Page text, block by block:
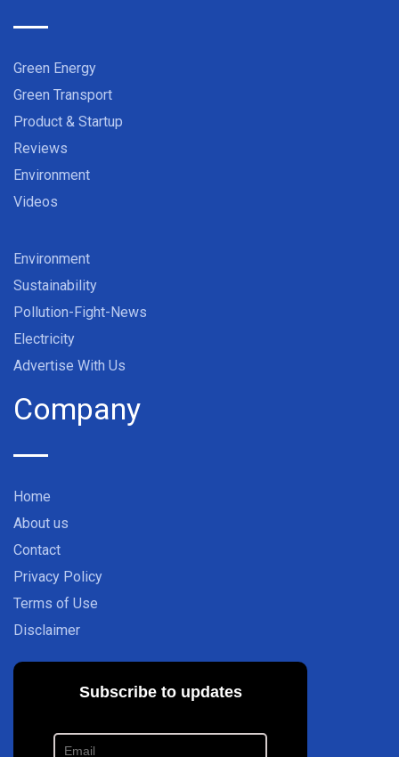
Green Energy
Green Transport
Product & Startup
Reviews
Environment
Videos
Environment
Sustainability
Pollution-Fight-News
Electricity
Advertise With Us
Company
Home
About us
Contact
Privacy Policy
Terms of Use
Disclaimer